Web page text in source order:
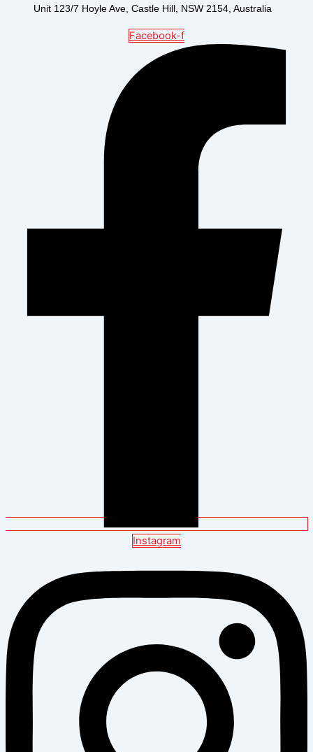
Unit 123/7 Hoyle Ave, Castle Hill, NSW 2154, Australia
Facebook-f
Instagram